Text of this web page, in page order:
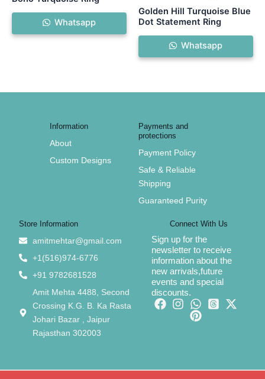
Whatsapp
Golden Hill Turquoise Blue
Dot Statement Ring
Whatsapp
Information
About
Custom Designs
Payments and
protections
Payment Policy
Safe & Reliable
Shipping
Guaranteed Purity
Store Information
amitmehtar@gmail.com
+1(516)974-6776
+91 9782681528
Amit Mehta 4488, Second
Crossing K.G. B. Ka Rasta
Johari Bazar , Jaipur
Rajasthan 302003
Connect With Us
Sign up for the
newsletter to receive
information about the
new arrivals,future
events and special
discounts.